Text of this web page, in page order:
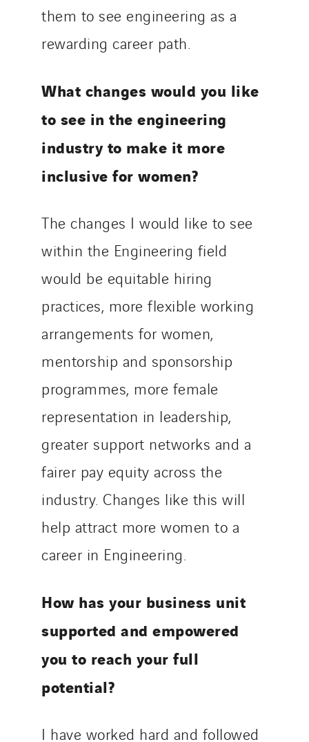
them to see engineering as a
rewarding career path.
What changes would you like
to see in the engineering
industry to make it more
inclusive for women?
The changes I would like to see
within the Engineering field
would be equitable hiring
practices, more flexible working
arrangements for women,
mentorship and sponsorship
programmes, more female
representation in leadership,
greater support networks and a
fairer pay equity across the
industry. Changes like this will
help attract more women to a
career in Engineering.
How has your business unit
supported and empowered
you to reach your full
potential?
I have worked hard and followed